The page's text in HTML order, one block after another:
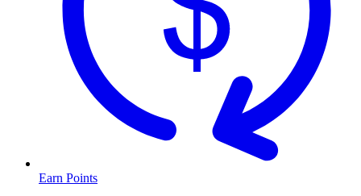
Earn Points